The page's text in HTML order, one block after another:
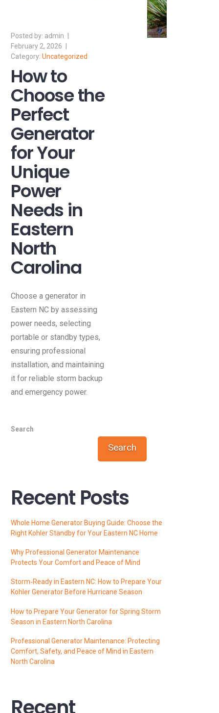
admin
February 2, 2026
Uncategorized
How to
Choose the
Perfect
Generator
for Your
Unique
Power
Needs in
Eastern
North
Carolina
Choose a generator in
Eastern NC by assessing
power needs, selecting
portable or standby types,
ensuring professional
installation, and maintaining
it for reliable storm backup
and emergency power.
Search
Search
Recent Posts
Whole Home Generator Buying Guide: Choose the
Right Kohler Standby for Your Eastern NC Home
Why Professional Generator Maintenance
Protects Your Comfort and Peace of Mind
Storm‑Ready in Eastern NC: How to Prepare Your
Kohler Generator Before Hurricane Season
How to Prepare Your Generator for Spring Storm
Season in Eastern North Carolina
Professional Generator Maintenance: Protecting
Comfort, Safety, and Peace of Mind in Eastern
North Carolina